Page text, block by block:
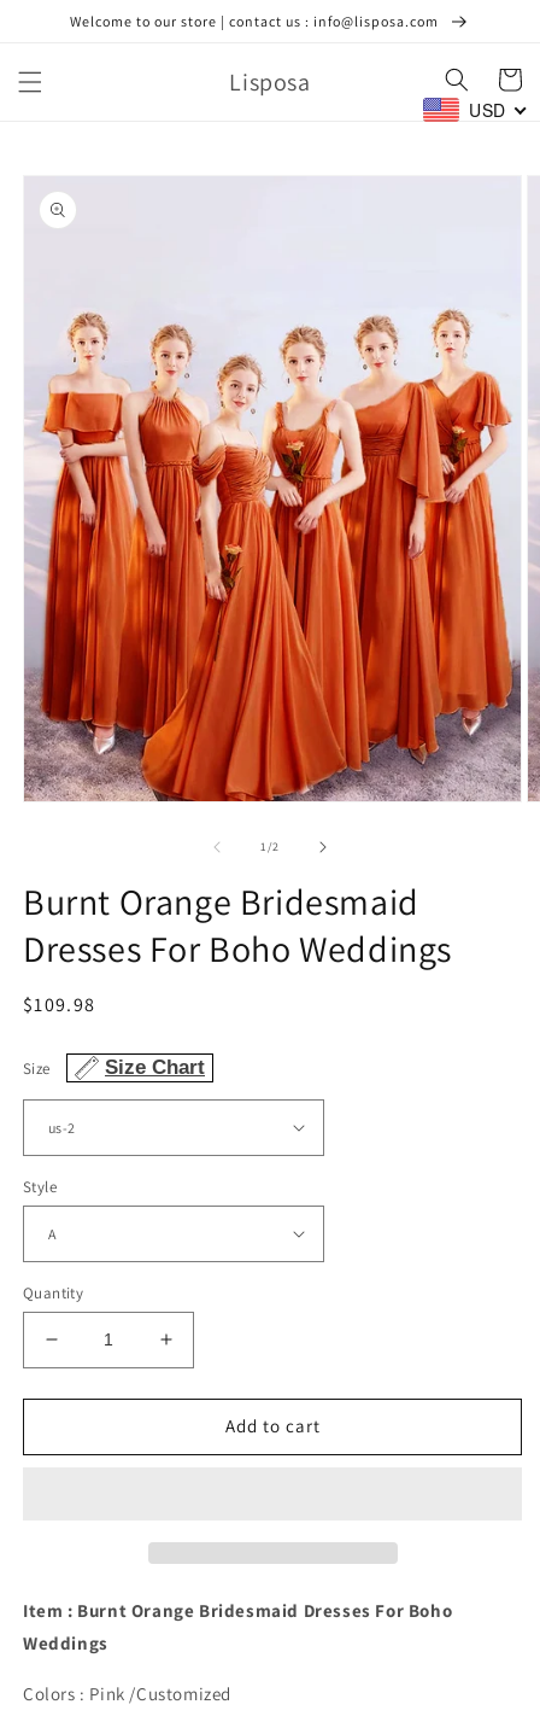
Skip toWelcome to our store | contact us : info@lisposa.com
Lisposa Cart
USD
Skip to
product
information
1/of2
Burnt Orange Bridesmaid
Dresses For Boho Weddings
Regular
$109.98
Size Size Chart
Style
Quantity
Decrease
quantity
for
Orange
Increase
quantity
for
Orange
Add to cart
Item : Burnt Orange Bridesmaid Dresses For Boho
Weddings
Colors : Pink /Customized